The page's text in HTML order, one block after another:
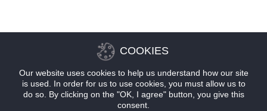
COOKIES
Our website uses cookies to help us understand how our site
is used. In order for us to use cookies, you must allow us to
do so. By clicking on the "OK, I agree" button, you give this
consent.